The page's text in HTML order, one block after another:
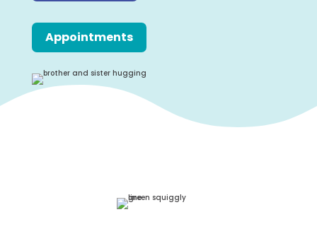
Appointments